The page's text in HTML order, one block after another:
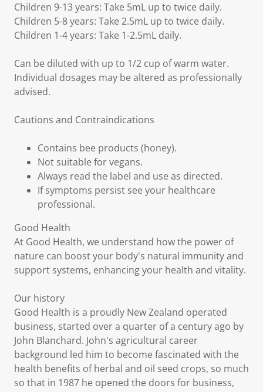
Children 9-13 years: Take 5mL up to twice daily.
Children 5-8 years: Take 2.5mL up to twice daily.
Children 1-4 years: Take 1-2.5mL daily.
Can be diluted with up to 1/2 cup of warm water.
Individual dosages may be altered as professionally
advised.
Cautions and Contraindications
Contains bee products (honey).
Not suitable for vegans.
Always read the label and use as directed.
If symptoms persist see your healthcare
professional.
Good Health
At Good Health, we understand how the power of
nature can boost your body's natural immunity and
support systems, enhancing your health and vitality.
Our history
Good Health is a proudly New Zealand operated
business, started over a quarter of a century ago by
John Blanchard. John's agricultural career
background led him to become fascinated with the
health benefits of herbal and oil seed crops, so much
so that in 1987 he opened the doors for business,